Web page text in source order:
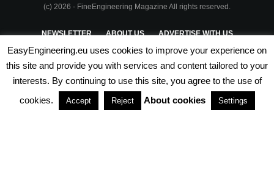
(c) 2026 - FineEngineering Magazine All rights reserved.
NEWSLETTER ABOUT US ADVERTISE WITH US
PRIVACY POLICY TERMS & CONDITIONS
PARTNERSHIPS
EasyEngineering.eu uses cookies to improve your experience on
this site and provide you with services and content tailored to your
interests. By continuing to use this site, you agree to the use of
cookies.
Accept Reject About cookies Settings